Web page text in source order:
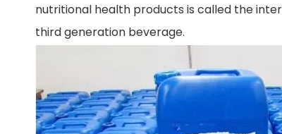
nutritional health products is called the
third generation beverage.